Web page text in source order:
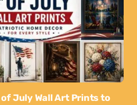
July Wall Art Prints to